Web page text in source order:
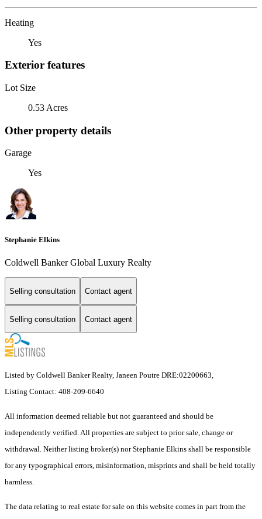
Heating
Yes
Exterior features
Lot Size
0.53 Acres
Other property details
Garage
Yes
Stephanie Elkins
Coldwell Banker Global Luxury Realty
Selling consultation Contact agent
Selling consultation Contact agent
Listed by Coldwell Banker Realty, Janeen Poutre DRE:02200663,
Listing Contact: 408-209-6640
All information deemed reliable but not guaranteed and should be
independently verified. All properties are subject to prior sale, change or
withdrawal. Neither listing broker(s) nor Stephanie Elkins shall be responsible
for any typographical errors, misinformation, misprints and shall be held totally
harmless.
The data relating to real estate for sale on this website comes in part from the